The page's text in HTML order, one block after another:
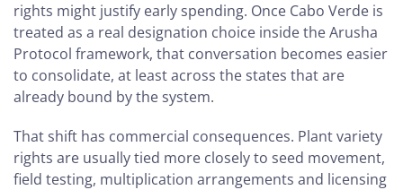
rights might justify early spending. Once Cabo Verde is
treated as a real designation choice inside the Arusha
Protocol framework, that conversation becomes easier
to consolidate, at least across the states that are
already bound by the system.
That shift has commercial consequences. Plant variety
rights are usually tied more closely to seed movement,
field testing, multiplication arrangements and licensing